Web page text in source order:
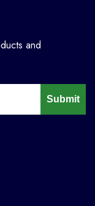
and
Submit